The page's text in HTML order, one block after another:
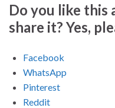
Do you like this
share it? Yes,
Facebook
WhatsApp
Pinterest
Reddit